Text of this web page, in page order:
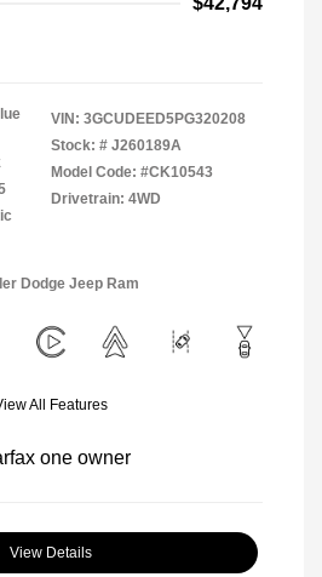
VIN: 3GCUDEED5PG320208
Stock: # J260189A
Model Code: #CK10543
Drivetrain: 4WD
Dodge Jeep Ram
All Features
View Details